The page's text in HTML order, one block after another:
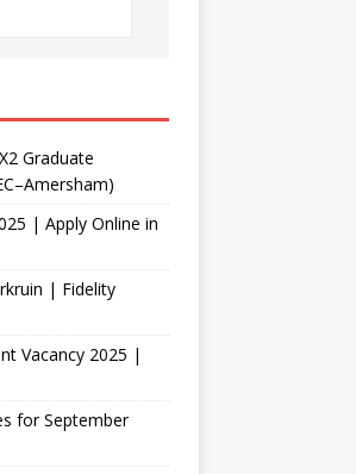
Graduate
| Apply Online in
| Fidelity
Vacancy 2025 |
for September